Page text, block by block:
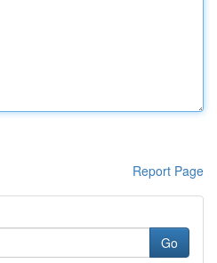
Report Page
Go